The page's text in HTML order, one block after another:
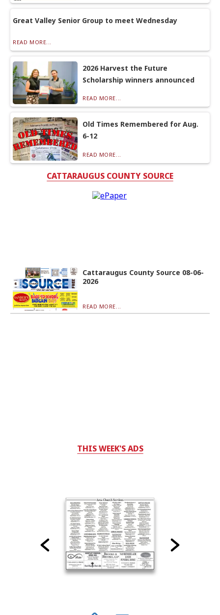
Great Valley Senior Group to meet Wednesday
READ MORE...
2026 Harvest the Future
Scholarship winners announced
READ MORE...
Old Times Remembered for Aug.
6-12
READ MORE...
CATTARAUGUS COUNTY SOURCE
Cattaraugus County Source 08-06-
2026
READ MORE...
THIS WEEK'S ADS